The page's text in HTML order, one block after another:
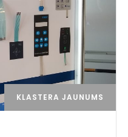
KLASTERA JAUNUMS